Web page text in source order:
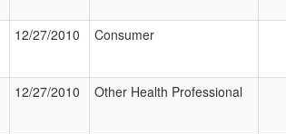
12/27/2010 Consumer
12/27/2010 Other Health Professional